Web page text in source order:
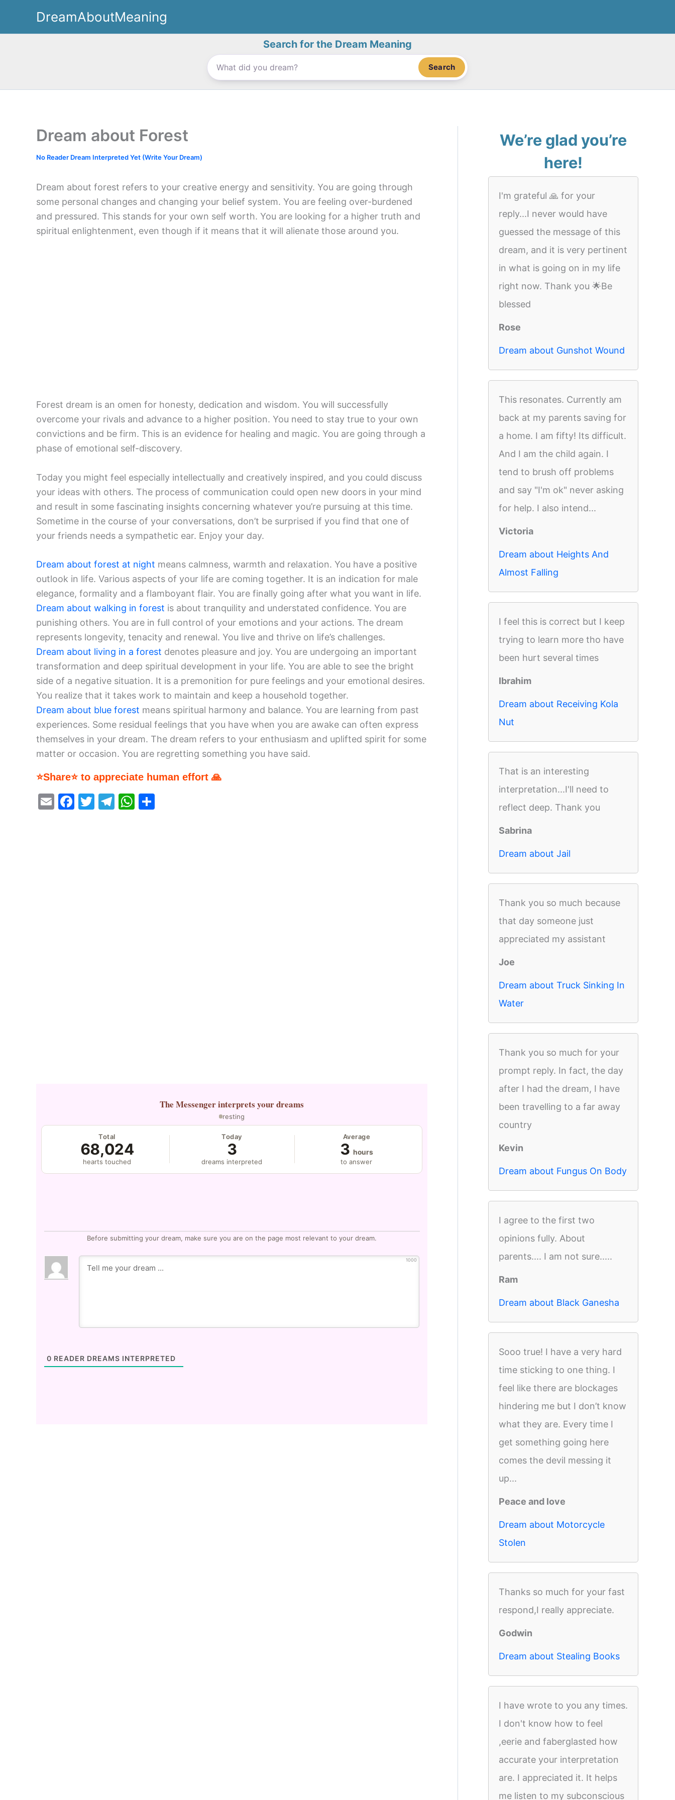
content
DreamAboutMeaning
Search for the Dream Meaning
Search
Dream about Forest
No Reader Dream Interpreted Yet (Write Your Dream)
Dream about forest refers to your creative energy and sensitivity. You are going through
some personal changes and changing your belief system. You are feeling over-burdened
and pressured. This stands for your own self worth. You are looking for a higher truth and
spiritual enlightenment, even though if it means that it will alienate those around you.
Forest dream is an omen for honesty, dedication and wisdom. You will successfully
overcome your rivals and advance to a higher position. You need to stay true to your own
convictions and be firm. This is an evidence for healing and magic. You are going through a
phase of emotional self-discovery.
Today you might feel especially intellectually and creatively inspired, and you could discuss
your ideas with others. The process of communication could open new doors in your mind
and result in some fascinating insights concerning whatever you’re pursuing at this time.
Sometime in the course of your conversations, don’t be surprised if you find that one of
your friends needs a sympathetic ear. Enjoy your day.
Dream about forest at night means calmness, warmth and relaxation. You have a positive
outlook in life. Various aspects of your life are coming together. It is an indication for male
elegance, formality and a flamboyant flair. You are finally going after what you want in life.
Dream about walking in forest is about tranquility and understated confidence. You are
punishing others. You are in full control of your emotions and your actions. The dream
represents longevity, tenacity and renewal. You live and thrive on life’s challenges.
Dream about living in a forest denotes pleasure and joy. You are undergoing an important
transformation and deep spiritual development in your life. You are able to see the bright
side of a negative situation. It is a premonition for pure feelings and your emotional desires.
You realize that it takes work to maintain and keep a household together.
Dream about blue forest means spiritual harmony and balance. You are learning from past
experiences. Some residual feelings that you have when you are awake can often express
themselves in your dream. The dream refers to your enthusiasm and uplifted spirit for some
matter or occasion. You are regretting something you have said.
⭐Share⭐ to appreciate human effort 🙏
E
F
T
T
W
The Messengerinterprets your dreams
resting
Total
68,024
hearts touched
Today
3
dreams interpreted
Average
3 hours
to answer
Before submitting your dream, make sure you are on the page most relevant to your dream.
1000
0 READER DREAMS INTERPRETED
We’re glad you’re
here!
I'm grateful 🙏 for your
reply...I never would have
guessed the message of this
dream, and it is very pertinent
in what is going on in my life
right now. Thank you 🌟Be
blessed
Rose
Dream about Gunshot Wound
This resonates. Currently am
back at my parents saving for
a home. I am fifty! Its difficult.
And I am the child again. I
tend to brush off problems
and say "I'm ok" never asking
for help. I also intend...
Victoria
Dream about Heights And
Almost Falling
I feel this is correct but I keep
trying to learn more tho have
been hurt several times
Ibrahim
Dream about Receiving Kola
Nut
That is an interesting
interpretation...I'll need to
reflect deep. Thank you
Sabrina
Dream about Jail
Thank you so much because
that day someone just
appreciated my assistant
Joe
Dream about Truck Sinking In
Water
Thank you so much for your
prompt reply. In fact, the day
after I had the dream, I have
been travelling to a far away
country
Kevin
Dream about Fungus On Body
I agree to the first two
opinions fully. About
parents.... I am not sure.....
Ram
Dream about Black Ganesha
Sooo true! I have a very hard
time sticking to one thing. I
feel like there are blockages
hindering me but I don’t know
what they are. Every time I
get something going here
comes the devil messing it
up...
Peace and love
Dream about Motorcycle
Stolen
Thanks so much for your fast
respond,I really appreciate.
Godwin
Dream about Stealing Books
I have wrote to you any times.
I don't know how to feel
,eerie and faberglasted how
accurate your interpretation
are. I appreciated it. It helps
me listen to my subconscious